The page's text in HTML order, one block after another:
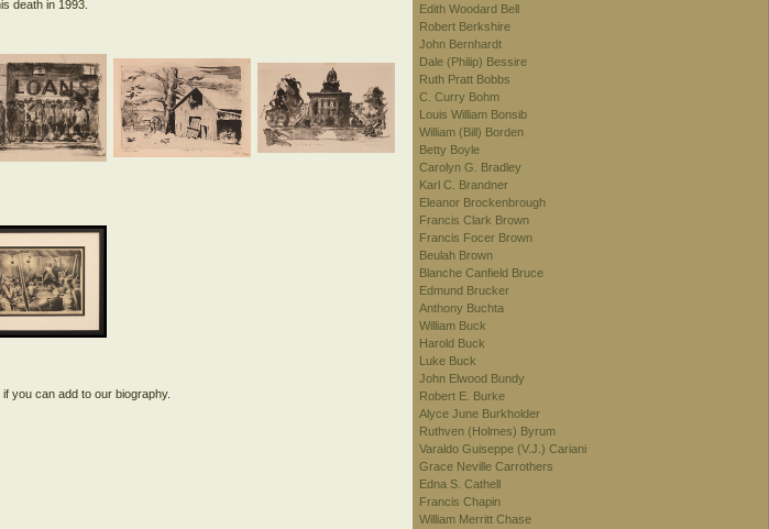
if you can add to our biography.
Edith Woodard Bell
Robert Berkshire
John Bernhardt
Dale (Philip) Bessire
Ruth Pratt Bobbs
C. Curry Bohm
Louis William Bonsib
William (Bill) Borden
Betty Boyle
Carolyn G. Bradley
Karl C. Brandner
Eleanor Brockenbrough
Francis Clark Brown
Francis Focer Brown
Beulah Brown
Blanche Canfield Bruce
Edmund Brucker
Anthony Buchta
William Buck
Harold Buck
Luke Buck
John Elwood Bundy
Robert E. Burke
Alyce June Burkholder
Ruthven (Holmes) Byrum
Varaldo Guiseppe (V.J.) Cariani
Grace Neville Carrothers
Edna S. Cathell
Francis Chapin
William Merritt Chase